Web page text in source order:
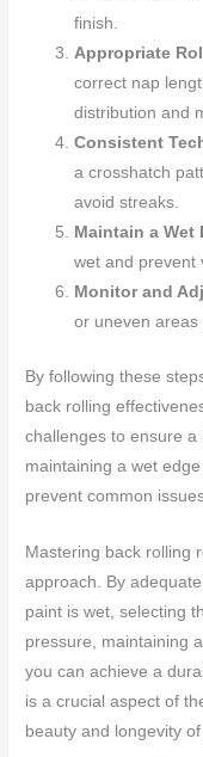
finish.
Appropriate
correct nap
distribution and
Consistent
a crosshatch
avoid streaks.
Maintain a Wet
wet and prevent
Monitor and
or uneven
By following these
back rolling
challenges to ensure a
maintaining a wet
prevent common
Mastering back rolling
approach. By
paint is wet, selecting
pressure, maintaining
you can achieve a
is a crucial aspect of
beauty and longevity